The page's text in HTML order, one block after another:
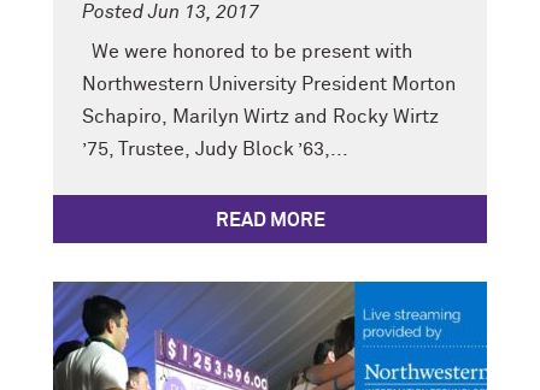
Posted Jun 13, 2017
We were honored to be present with
Northwestern University President Morton
Schapiro, Marilyn Wirtz and Rocky Wirtz
’75, Trustee, Judy Block ’63,...
READ MORE